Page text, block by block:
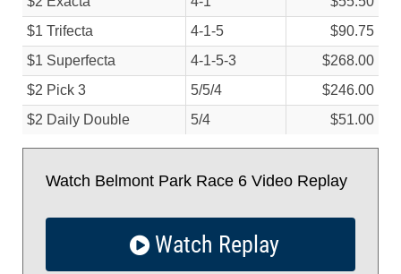
$1 Trifecta
4-1-5
$90.75
$1 Superfecta
4-1-5-3
$268.00
$2 Pick 3
5/5/4
$246.00
$2 Daily Double
5/4 $51.00
Watch Belmont Park Race 6 Video Replay
Watch Replay